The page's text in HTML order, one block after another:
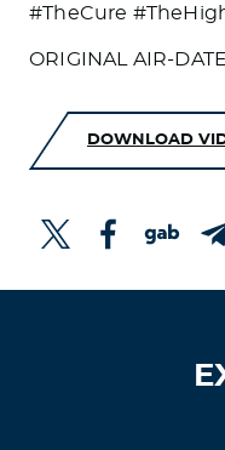
#TheCure
ORIGINAL AIR-
DOWNLOAD